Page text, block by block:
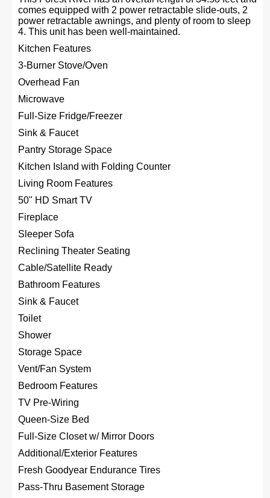
comes equipped with 2 power retractable slide-outs, 2
power retractable awnings, and plenty of room to sleep
4. This unit has been well-maintained.
Kitchen Features
3-Burner Stove/Oven
Overhead Fan
Microwave
Full-Size Fridge/Freezer
Sink & Faucet
Pantry Storage Space
Kitchen Island with Folding Counter
Living Room Features
50" HD Smart TV
Fireplace
Sleeper Sofa
Reclining Theater Seating
Cable/Satellite Ready
Bathroom Features
Sink & Faucet
Toilet
Shower
Storage Space
Vent/Fan System
Bedroom Features
TV Pre-Wiring
Queen-Size Bed
Full-Size Closet w/ Mirror Doors
Additional/Exterior Features
Fresh Goodyear Endurance Tires
Pass-Thru Basement Storage